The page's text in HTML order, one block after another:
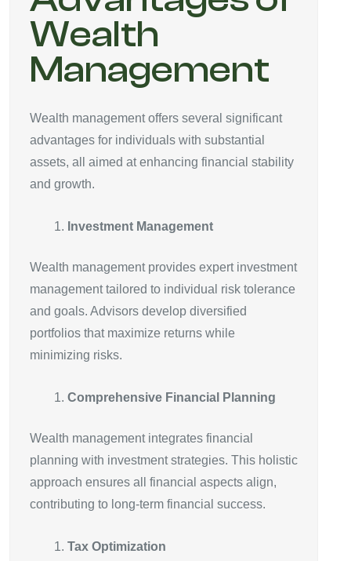
Wealth
Management
Wealth management offers several significant
advantages for individuals with substantial
assets, all aimed at enhancing financial stability
and growth.
Investment Management
Wealth management provides expert investment
management tailored to individual risk tolerance
and goals. Advisors develop diversified
portfolios that maximize returns while
minimizing risks.
Comprehensive Financial Planning
Wealth management integrates financial
planning with investment strategies. This holistic
approach ensures all financial aspects align,
contributing to long-term financial success.
Tax Optimization